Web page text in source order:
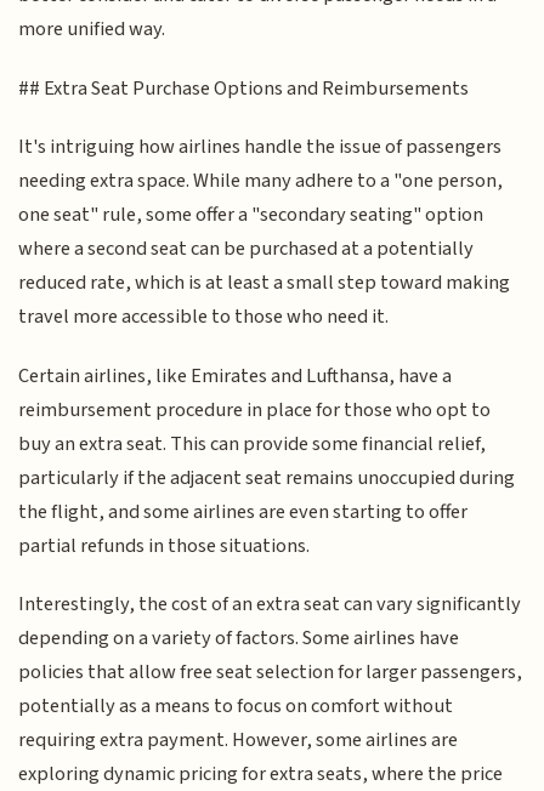
more unified way.
## Extra Seat Purchase Options and Reimbursements
It's intriguing how airlines handle the issue of passengers
needing extra space. While many adhere to a "one person,
one seat" rule, some offer a "secondary seating" option
where a second seat can be purchased at a potentially
reduced rate, which is at least a small step toward making
travel more accessible to those who need it.
Certain airlines, like Emirates and Lufthansa, have a
reimbursement procedure in place for those who opt to
buy an extra seat. This can provide some financial relief,
particularly if the adjacent seat remains unoccupied during
the flight, and some airlines are even starting to offer
partial refunds in those situations.
Interestingly, the cost of an extra seat can vary significantly
depending on a variety of factors. Some airlines have
policies that allow free seat selection for larger passengers,
potentially as a means to focus on comfort without
requiring extra payment. However, some airlines are
exploring dynamic pricing for extra seats, where the price